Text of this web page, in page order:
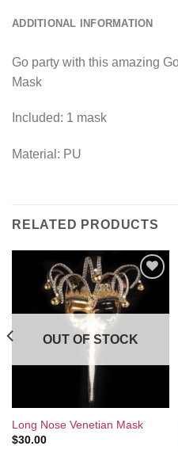
ADDITIONAL INFORMATION
Go party with this amazing
Mask
Included: 1 mask
Material: PU
RELATED PRODUCTS
OUT OF STOCK
Long Nose Venetian Mask
$30.00